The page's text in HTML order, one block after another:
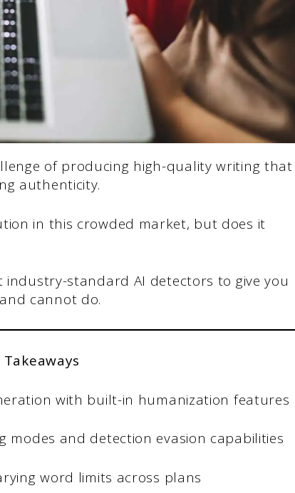
of producing high-quality writing that
authenticity.
in this crowded market, but does it
standard AI detectors to give you
cannot do.
Takeaways
with built-in humanization features
and detection evasion capabilities
word limits across plans